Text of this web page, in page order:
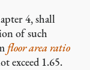
4, shall
of such
floor area ratio
exceed 1.65.